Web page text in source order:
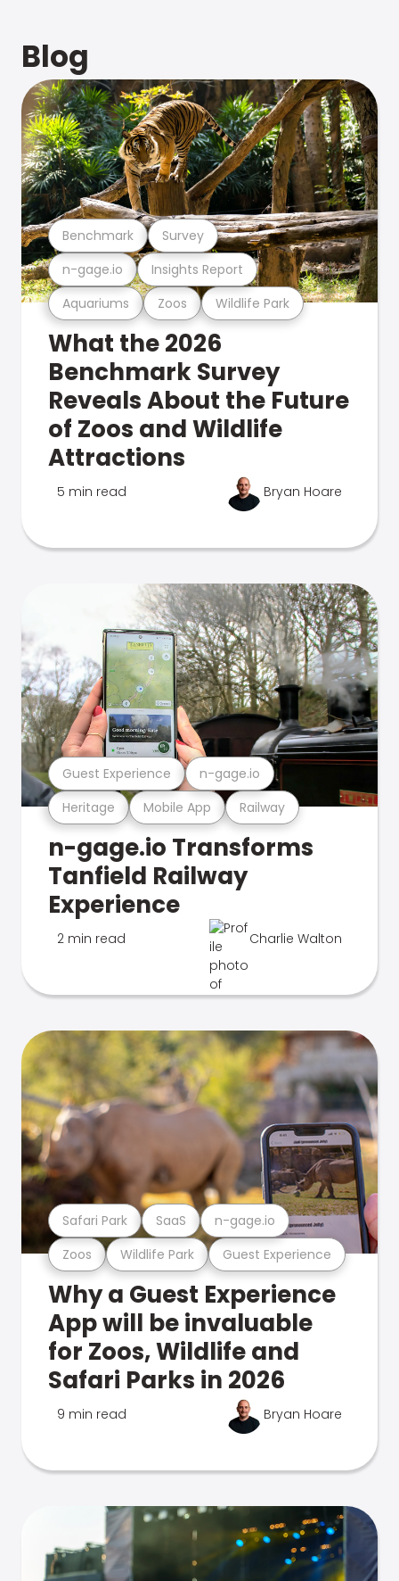
Blog
Aquariums Zoos Wildlife Park
n-gage.io Insights Report
Benchmark Survey
What the 2026
Benchmark Survey
Reveals About the Future
of Zoos and Wildlife
Attractions
5 min read Bryan Hoare
Heritage Mobile App Railway
Guest Experience n-gage.io
n-gage.io Transforms
Tanfield Railway
Experience
2 min read Charlie Walton
Zoos Wildlife Park Guest Experience
Safari Park SaaS n-gage.io
Why a Guest Experience
App will be invaluable
for Zoos, Wildlife and
Safari Parks in 2026
9 min read Bryan Hoare